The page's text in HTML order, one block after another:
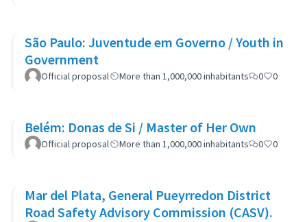
São Paulo: Juventude em Governo / Youth in
Government
Official proposal More than 1,000,000 inhabitants 0 0
Belém: Donas de Si / Master of Her Own
Official proposal More than 1,000,000 inhabitants 0 0
Mar del Plata, General Pueyrredon District
Road Safety Advisory Commission (CASV).